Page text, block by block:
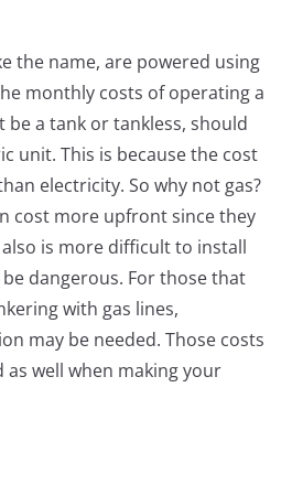
the name, are powered using
monthly costs of operating a
be a tank or tankless, should
unit. This is because the cost
electricity. So why not gas?
cost more upfront since they
is more difficult to install
dangerous. For those that
with gas lines,
may be needed. Those costs
well when making your